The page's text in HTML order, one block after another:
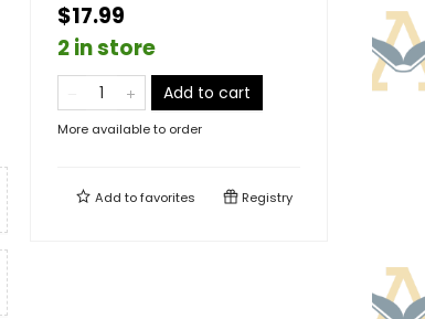
$17.99
2 in store
Add to cart
More available to order
Add tofavorites Registry